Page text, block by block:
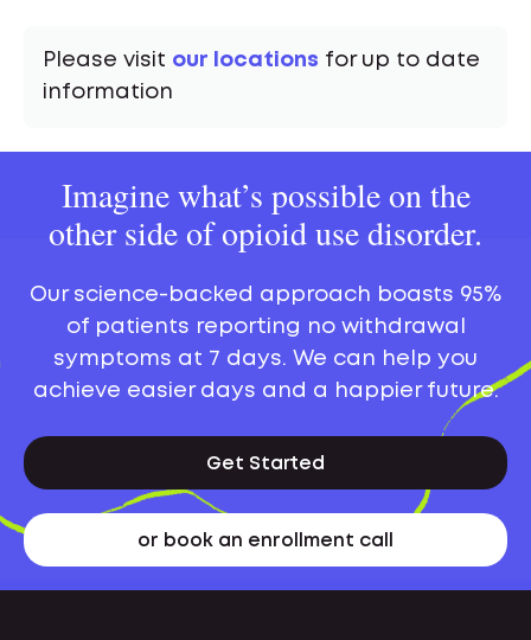
Please visit our locations for up to date
information
Imagine what’s possible on the
other side of opioid use disorder.
Our science-backed approach boasts 95%
of patients reporting no withdrawal
symptoms at 7 days. We can help you
achieve easier days and a happier future.
Get Started
or book an enrollment call